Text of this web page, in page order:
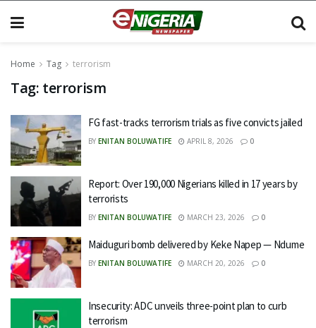
Home Tag terrorism
Tag: terrorism
FG fast-tracks terrorism trials as five convicts jailed
BY ENITAN BOLUWATIFE APRIL 8, 2026 0
Report: Over 190,000 Nigerians killed in 17 years by
terrorists
BY ENITAN BOLUWATIFE MARCH 23, 2026 0
Maiduguri bomb delivered by Keke Napep — Ndume
BY ENITAN BOLUWATIFE MARCH 20, 2026 0
Insecurity: ADC unveils three-point plan to curb
terrorism